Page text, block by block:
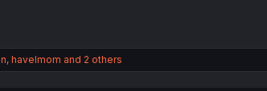
, havelmom and 2 others